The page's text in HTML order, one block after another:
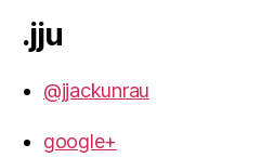
.jju
@jjackunrau
google+